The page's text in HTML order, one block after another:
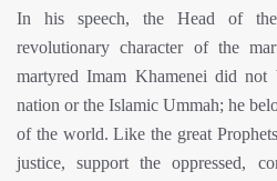
In his speech, the Head of
revolutionary character of the
martyred Imam Khamenei did
nation or the Islamic Ummah; he
of the world. Like the great
justice, support the oppressed,